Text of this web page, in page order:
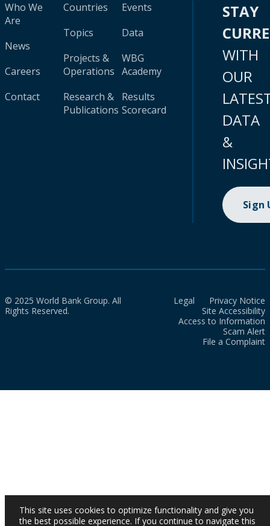
Who We
Are
News
Careers
Contact
Countries
Topics
Projects &
Operations
Research &
Publications
Events
Data
WBG
Academy
Results
Scorecard
STAY
WITH
OUR
DATA
&
Sign
© 2025 World Bank Group. All
Rights Reserved.
Legal
Privacy Notice
Site Accessibility
Access to Information
Scam Alert
File a Complaint
This site uses cookies to optimize functionality and give you
the best possible experience. If you continue to navigate this